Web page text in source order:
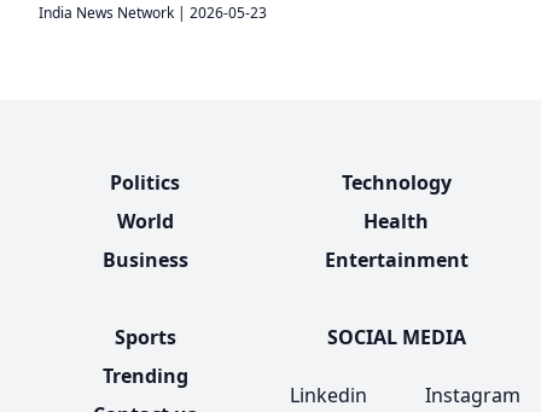
India News Network | 2026-05-23
Politics
World
Business
Technology
Health
Entertainment
Sports
Trending
SOCIAL MEDIA
Linkedin
Instagram